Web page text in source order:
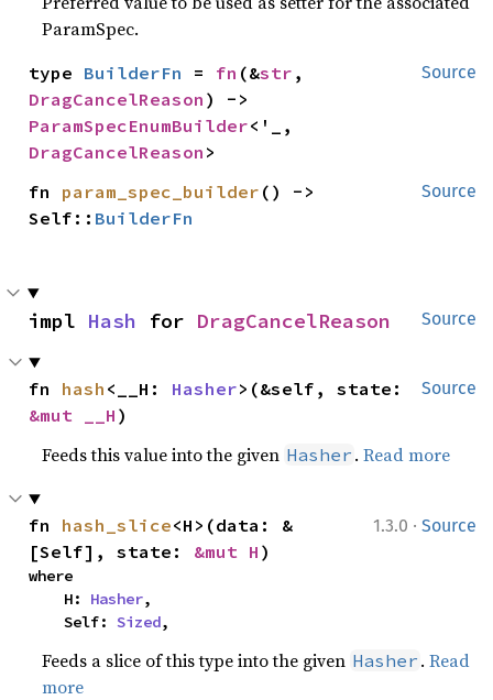
ParamSpec.
Source
type BuilderFn = fn (&str
DragCancelReason
ParamSpecEnumBuilder
DragCancelReason >
Source
fn param_spec_builder () ->
Self:: BuilderFn
Source
impl Hash for DragCancelReason
Source
fn hash <__H: Hasher
&mut __H )
Feeds this value into the given Hasher .Read more
1.3.0 · Source
fn hash_slice<H>(data: &
[Self], state: &mut H )
where
    H:
Hasher,
    Self:
Sized,
Feeds a slice of this type into the given Hasher .Read
more